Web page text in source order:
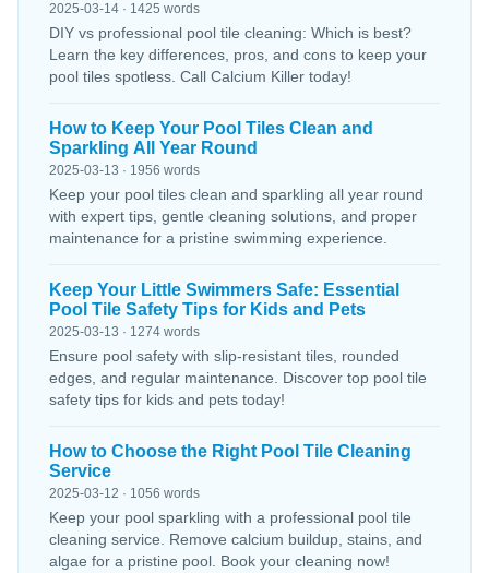
2025-03-14 · 1425 words
DIY vs professional pool tile cleaning: Which is best?
Learn the key differences, pros, and cons to keep your
pool tiles spotless. Call Calcium Killer today!
How to Keep Your Pool Tiles Clean and
Sparkling All Year Round
2025-03-13 · 1956 words
Keep your pool tiles clean and sparkling all year round
with expert tips, gentle cleaning solutions, and proper
maintenance for a pristine swimming experience.
Keep Your Little Swimmers Safe: Essential
Pool Tile Safety Tips for Kids and Pets
2025-03-13 · 1274 words
Ensure pool safety with slip-resistant tiles, rounded
edges, and regular maintenance. Discover top pool tile
safety tips for kids and pets today!
How to Choose the Right Pool Tile Cleaning
Service
2025-03-12 · 1056 words
Keep your pool sparkling with a professional pool tile
cleaning service. Remove calcium buildup, stains, and
algae for a pristine pool. Book your cleaning now!